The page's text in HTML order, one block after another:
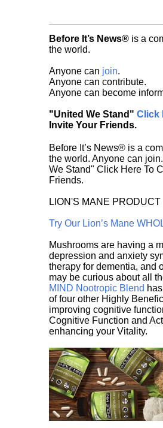
Before It’s News® is a
the world.
Anyone can join.
Anyone can contribute.
Anyone can become
"United We Stand" Click
Invite Your Friends.
Before It’s News® is a
the world. Anyone can
We Stand" Click Here To
Friends.
LION'S MANE PRODUCT
Try Our Lion’s Mane
Mushrooms are having a
depression and anxiety
therapy for dementia, and
may be curious about all
MIND Nootropic Blend
of four other Highly
improving cognitive
Cognitive Function and
enhancing your Vitality.